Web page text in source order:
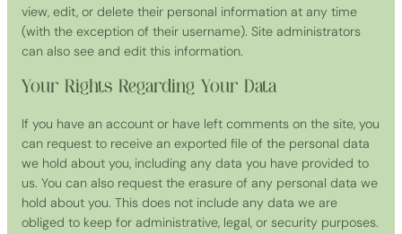
view, edit, or delete their personal information at any time
(with the exception of their username). Site administrators
can also see and edit this information.
Your Rights Regarding Your Data
If you have an account or have left comments on the site, you
can request to receive an exported file of the personal data
we hold about you, including any data you have provided to
us. You can also request the erasure of any personal data we
hold about you. This does not include any data we are
obliged to keep for administrative, legal, or security purposes.